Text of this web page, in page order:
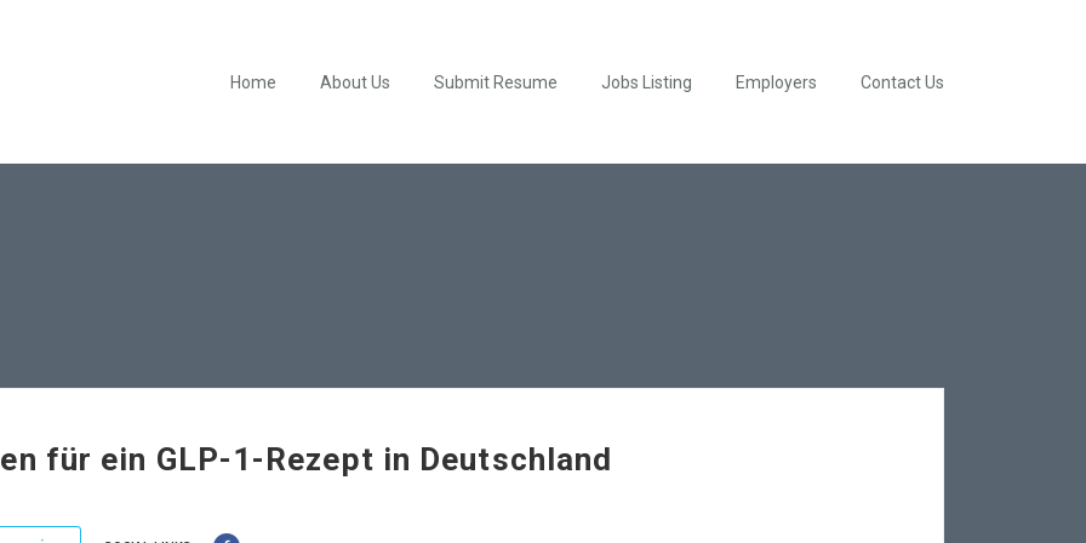
Home About Us Submit Resume Jobs Listing Employers Contact Us
für ein GLP-1-Rezept in Deutschland